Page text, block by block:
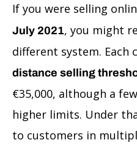
If you were selling
July 2021, you might
different system. Each
distance selling
€35,000, although a
higher limits. Under
to customers in